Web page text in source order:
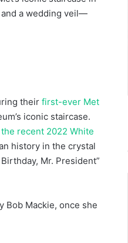
a wedding veil—
theirfirst-ever Met
iconic staircase.
recent 2022 White
history in the crystal
Mr. President”
Bob Mackie, once she